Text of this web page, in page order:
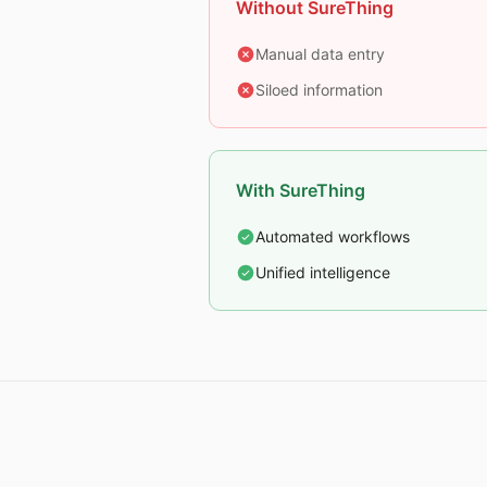
Without SureThing
Manual data entry
Siloed information
With SureThing
Automated workflows
Unified intelligence